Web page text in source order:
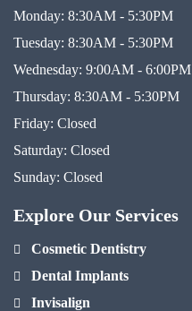
Monday: 8:30AM - 5:30PM
Tuesday: 8:30AM - 5:30PM
Wednesday: 9:00AM - 6:00PM
Thursday: 8:30AM - 5:30PM
Friday: Closed
Saturday: Closed
Sunday: Closed
Explore Our Services
Cosmetic Dentistry
Dental Implants
Invisalign